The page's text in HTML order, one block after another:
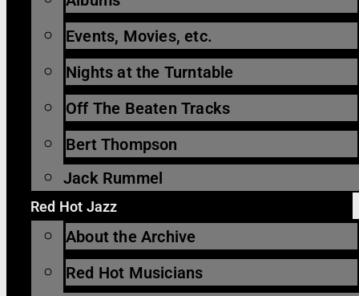
Events, Movies, etc.
Nights at the Turntable
Off The Beaten Tracks
Bert Thompson
Jack Rummel
Red Hot Jazz
About the Archive
Red Hot Musicians